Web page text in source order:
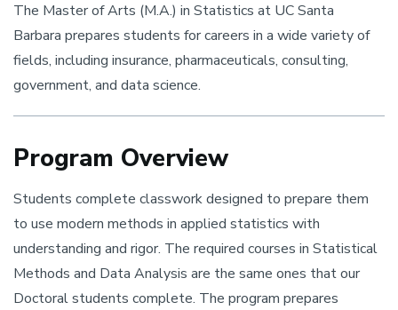
The Master of Arts (M.A.) in Statistics at UC Santa
Barbara prepares students for careers in a wide variety of
fields, including insurance, pharmaceuticals, consulting,
government, and data science.
Program Overview
Students complete classwork designed to prepare them
to use modern methods in applied statistics with
understanding and rigor. The required courses in Statistical
Methods and Data Analysis are the same ones that our
Doctoral students complete. The program prepares